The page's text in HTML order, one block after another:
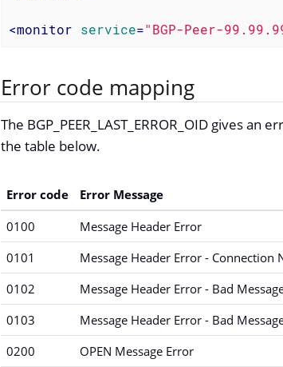
<monitor service="BGP-Peer-
Error code mapping
The BGP_PEER_LAST_ERROR_OID gives
the table below.
Error code
Error Message
0100
Message Header Error
0101
Message Header Error - Connection
0102
Message Header Error - Bad
0103
Message Header Error - Bad
0200
OPEN Message Error